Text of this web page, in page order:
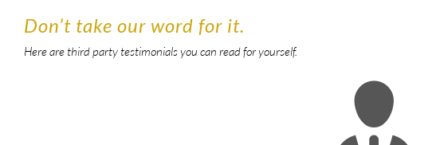
Don’t take our word for it.
Here are third party testimonials you can read for yourself.